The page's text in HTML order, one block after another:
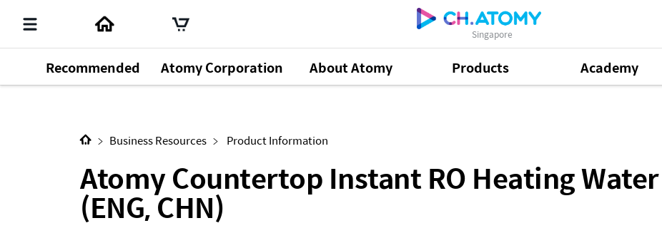
Singapore
Recommended Atomy Corporation About Atomy Products Academy
Atomy Countertop Instant RO Heating Water Purifier Leaflet (ENG, CHN)
Next Content
Business Resources Product Information
Atomy Countertop Instant RO Heating
(ENG, CHN)